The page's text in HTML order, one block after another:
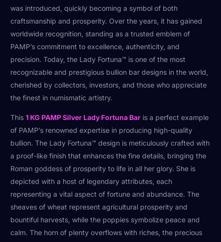
was introduced, quickly becoming a symbol of both
craftsmanship and prosperity. Over the years, it has gained
worldwide recognition, standing as a trusted emblem of
PAMP’s commitment to excellence, authenticity, and
precision. Today, the Lady Fortuna™ is one of the most
recognizable and prestigious bullion bar designs in the world,
cherished by collectors, investors, and those who appreciate
the finest in numismatic artistry.
This1 KG PAMP Silver Lady Fortuna Bar is a perfect example
of PAMP’s renowned expertise in producing high-quality
bullion. The Lady Fortuna™ design is meticulously crafted with
a proof-like finish that enhances the fine details, bringing the
Roman goddess of prosperity to life in all her glory. She is
depicted with a host of legendary attributes, each
representing a vital aspect of fortune and abundance. The
sheaves of wheat represent agricultural prosperity and
bountiful harvests, while the poppies symbolize peace and
calm. The horn of plenty overflows with riches, the precious